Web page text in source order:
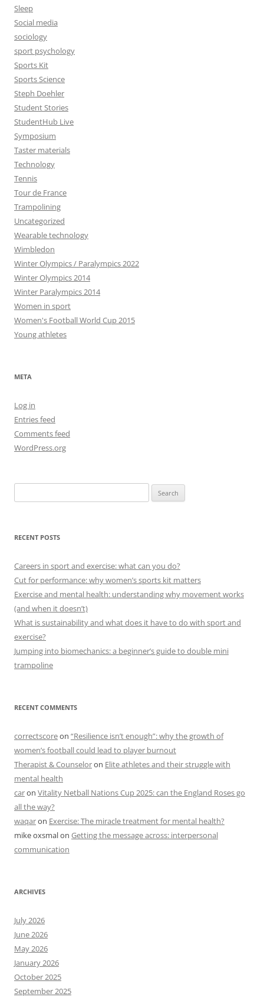
Sleep
Social media
sociology
sport psychology
Sports Kit
Sports Science
Steph Doehler
Student Stories
StudentHub Live
Symposium
Taster materials
Technology
Tennis
Tour de France
Trampolining
Uncategorized
Wearable technology
Wimbledon
Winter Olympics / Paralympics 2022
Winter Olympics 2014
Winter Paralympics 2014
Women in sport
Women's Football World Cup 2015
Young athletes
META
Log in
Entries feed
Comments feed
WordPress.org
for:
RECENT POSTS
Careers in sport and exercise: what can you do?
Cut for performance: why women’s sports kit matters
Exercise and mental health: understanding why movement works
(and when it doesn’t)
What is sustainability and what does it have to do with sport and
exercise?
Jumping into biomechanics: a beginner’s guide to double mini
trampoline
RECENT COMMENTS
correctscoreon “Resilience isn’t enough”: why the growth of
women’s football could lead to player burnout
Therapist & Counseloron Elite athletes and their struggle with
mental health
caron Vitality Netball Nations Cup 2025: can the England Roses go
all the way?
waqaron Exercise: The miracle treatment for mental health?
mike oxsmalon Getting the message across: interpersonal
communication
ARCHIVES
July 2026
June 2026
May 2026
January 2026
October 2025
September 2025